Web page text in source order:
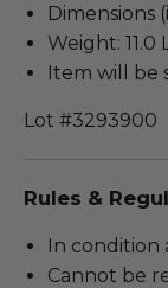
Dimensions
Weight: 11.0
Item will be
Lot #3293900
Rules &
In condition
Cannot be